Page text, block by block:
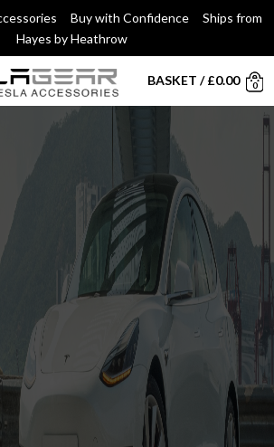
Buy with Confidence Ships from
Hayes by Heathrow
BASKET /£0.00 0